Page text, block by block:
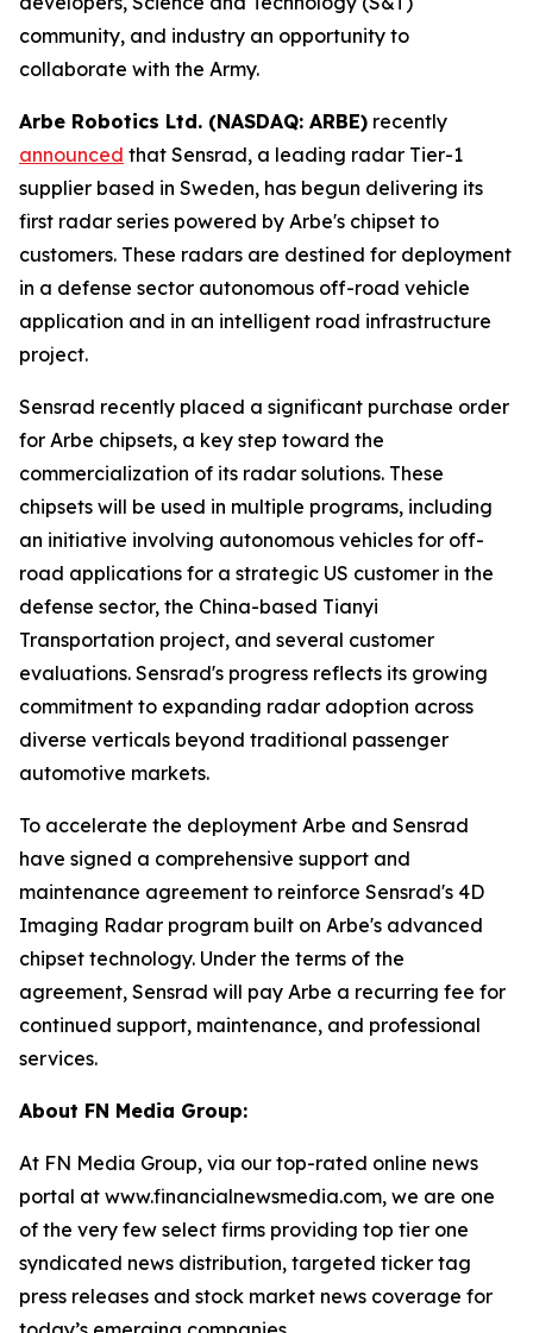
community, and industry an opportunity to
collaborate with the Army.
Arbe Robotics Ltd. (NASDAQ: ARBE) recently
announced that Sensrad, a leading radar Tier-1
supplier based in Sweden, has begun delivering its
first radar series powered by Arbe's chipset to
customers. These radars are destined for deployment
in a defense sector autonomous off-road vehicle
application and in an intelligent road infrastructure
project.
Sensrad recently placed a significant purchase order
for Arbe chipsets, a key step toward the
commercialization of its radar solutions. These
chipsets will be used in multiple programs, including
an initiative involving autonomous vehicles for off-
road applications for a strategic US customer in the
defense sector, the China-based Tianyi
Transportation project, and several customer
evaluations. Sensrad's progress reflects its growing
commitment to expanding radar adoption across
diverse verticals beyond traditional passenger
automotive markets.
To accelerate the deployment Arbe and Sensrad
have signed a comprehensive support and
maintenance agreement to reinforce Sensrad's 4D
Imaging Radar program built on Arbe's advanced
chipset technology. Under the terms of the
agreement, Sensrad will pay Arbe a recurring fee for
continued support, maintenance, and professional
services.
About FN Media Group:
At FN Media Group, via our top-rated online news
portal at www.financialnewsmedia.com, we are one
of the very few select firms providing top tier one
syndicated news distribution, targeted ticker tag
press releases and stock market news coverage for